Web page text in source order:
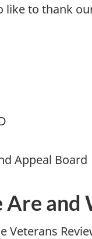
like to thank
Appeal Board
Are and
Veterans